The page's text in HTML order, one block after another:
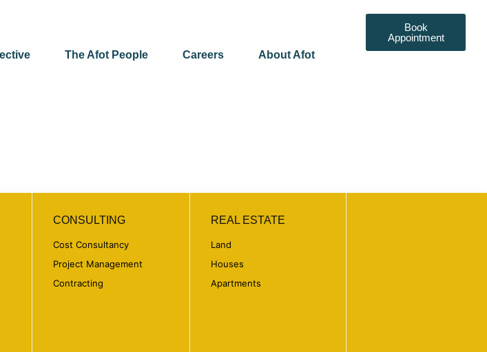
The Afot People Careers About Afot
Book
Appointment
CONSULTING
Cost Consultancy
Project Management
Contracting
REAL ESTATE
Land
Houses
Apartments